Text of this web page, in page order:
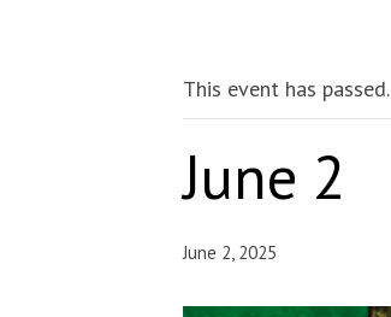
This event has passed.
June 2
June 2, 2025